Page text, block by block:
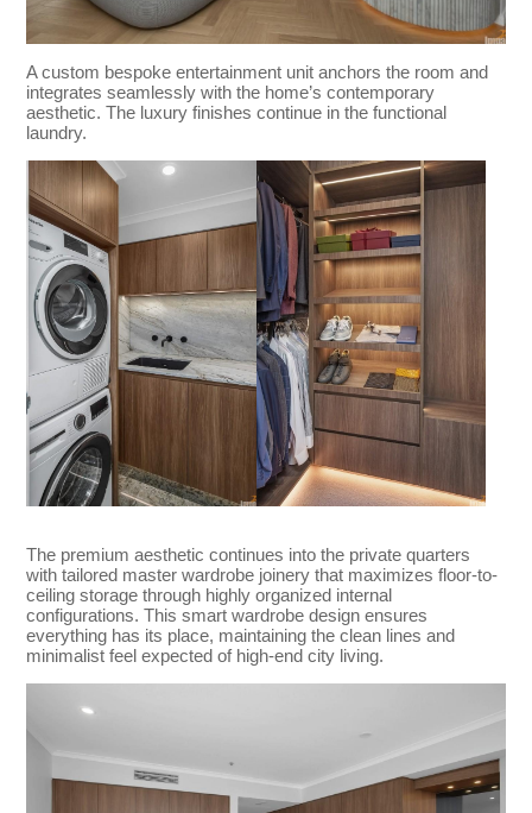
A custom bespoke entertainment unit anchors the room and
integrates seamlessly with the home’s contemporary
aesthetic. The luxury finishes continue in the functional
laundry.
The premium aesthetic continues into the private quarters
with tailored master wardrobe joinery that maximizes floor-to-
ceiling storage through highly organized internal
configurations. This smart wardrobe design ensures
everything has its place, maintaining the clean lines and
minimalist feel expected of high-end city living.